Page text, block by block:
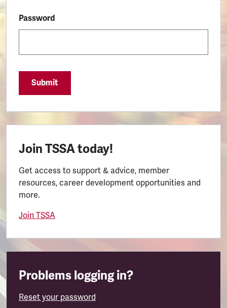
Password
Submit
Join TSSA today!
Get access to support & advice, member
resources, career development opportunities and
more.
Join TSSA
Problems logging in?
Reset your password